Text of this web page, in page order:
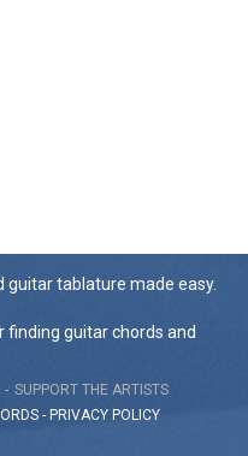
guitar tablature made easy.
finding guitar chords and
SUPPORT THE ARTISTS
- PRIVACY POLICY